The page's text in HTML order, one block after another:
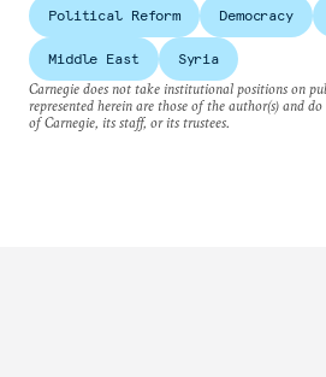
Political Reform Democracy
Middle East
Syria
Carnegie does not take institutional positions on
represented herein are those of the author(s) and
of Carnegie, its staff, or its trustees.